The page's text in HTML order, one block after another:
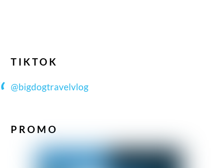
TIKTOK
@bigdogtravelvlog
PROMO